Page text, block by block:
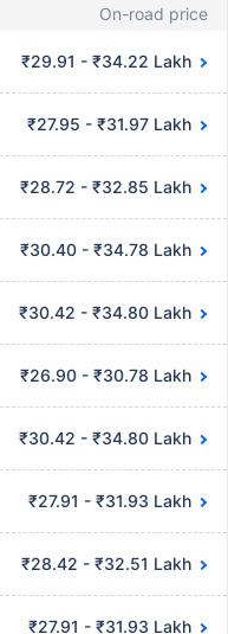
On-road price
₹29.91 - ₹34.22 Lakh
₹27.95 - ₹31.97 Lakh
₹28.72 - ₹32.85 Lakh
₹30.40 - ₹34.78 Lakh
₹30.42 - ₹34.80 Lakh
₹26.90 - ₹30.78 Lakh
₹30.42 - ₹34.80 Lakh
₹27.91 - ₹31.93 Lakh
₹28.42 - ₹32.51 Lakh
₹27.91 - ₹31.93 Lakh